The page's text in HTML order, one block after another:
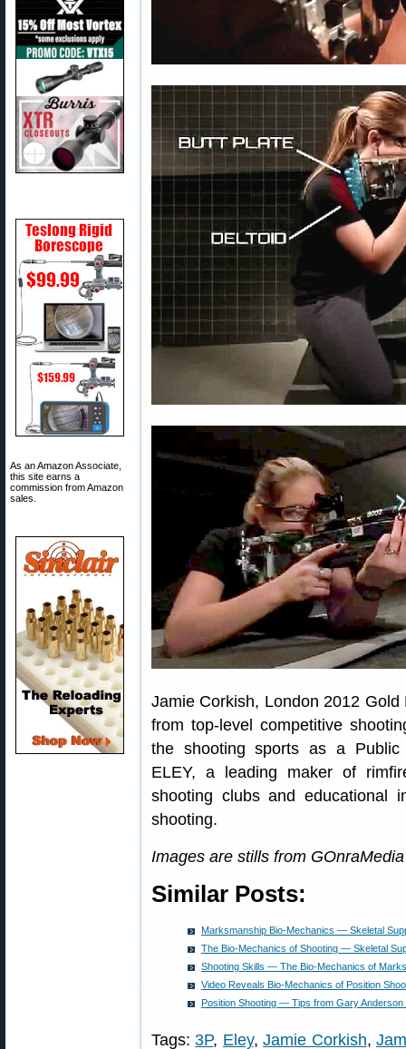
As an Amazon Associate,
this site earns a
commission from Amazon
sales.
Jamie Corkish, London 2012
from top-level competitive
the shooting sports as a Public
ELEY, a leading maker of
shooting clubs and educational
shooting.
Images are stills from
Similar Posts:
Marksmanship Bio-Mechanics — Skeletal
The Bio-Mechanics of Shooting — Skeletal
Shooting Skills — The Bio-Mechanics of
Video Reveals Bio-Mechanics of Position
Position Shooting — Tips from Gary
Tags:3P, Eley,Jamie Corkish,